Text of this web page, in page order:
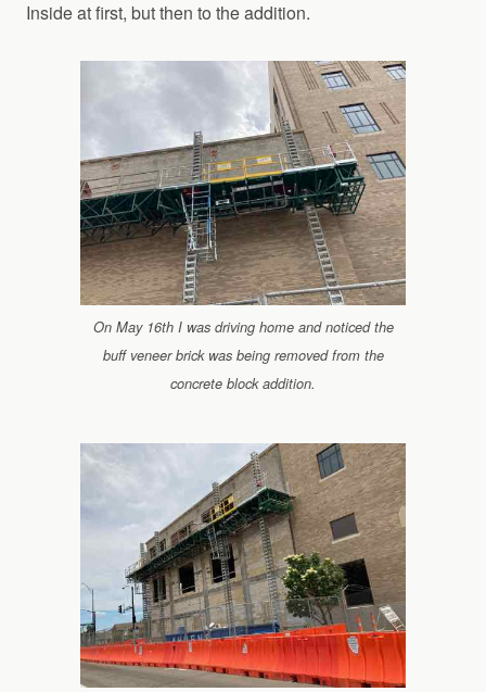
Inside at first, but then to the addition.
On May 16th I was driving home and noticed the
buff veneer brick was being removed from the
concrete block addition.